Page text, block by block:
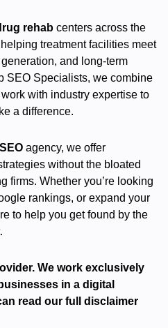
rehab centers across the
treatment facilities meet
and long-term
SEO Specialists, we combine
with industry expertise to
a difference.
agency, we offer
without the bloated
firms. Whether you’re looking
rankings, or expand your
to help you get found by the
We work exclusively
in a digital
read our full disclaimer